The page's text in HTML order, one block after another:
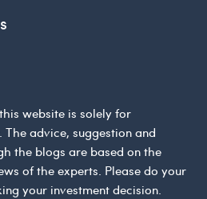
website is solely for
advice, suggestion and
the blogs are based on the
of the experts. Please do your
your investment decision.